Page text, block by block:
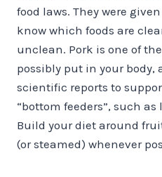
food laws. They were
know which foods are
unclean. Pork is one of
possibly put in your body,
scientific reports to
“bottom feeders”, such
Build your diet around
(or steamed) whenever